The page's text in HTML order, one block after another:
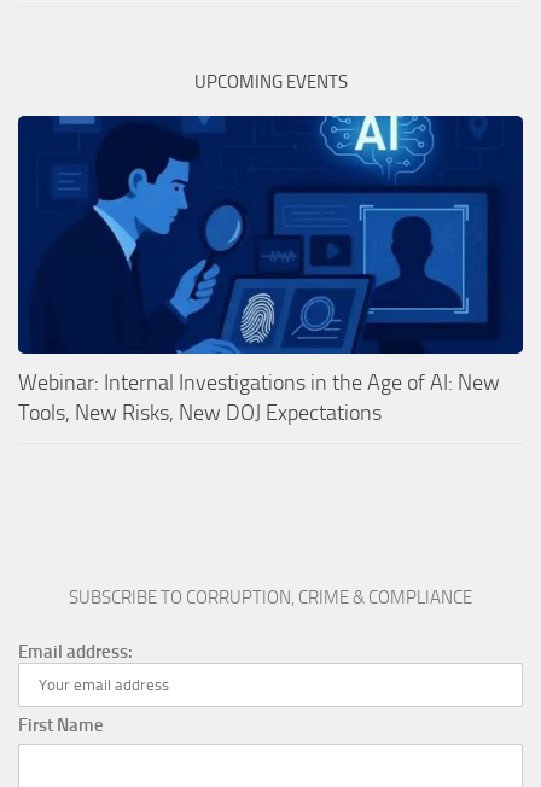
UPCOMING EVENTS
Webinar: Internal Investigations in the Age of AI: New
Tools, New Risks, New DOJ Expectations
SUBSCRIBE TO CORRUPTION, CRIME & COMPLIANCE
Email address:
First Name